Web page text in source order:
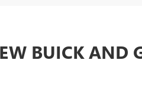
BUICK AND